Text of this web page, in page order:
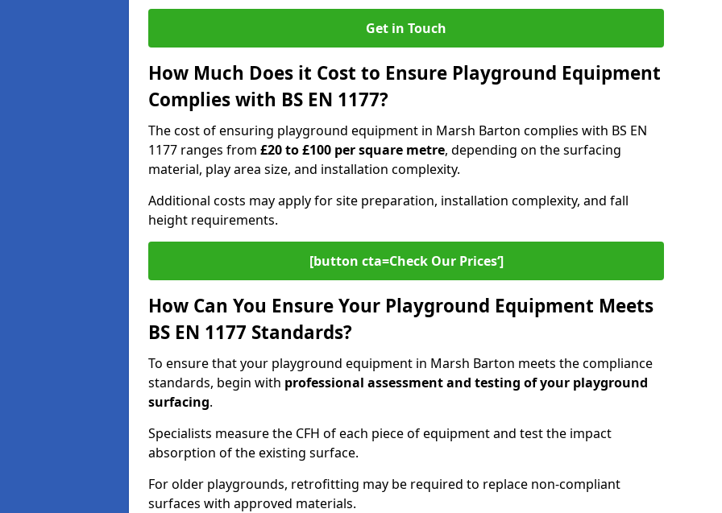
Get in Touch
How Much Does it Cost to Ensure Playground Equipment
Complies with BS EN 1177?
The cost of ensuring playground equipment in Marsh Barton complies with BS EN
1177 ranges from £20 to £100 per square metre, depending on the surfacing
material, play area size, and installation complexity.
Additional costs may apply for site preparation, installation complexity, and fall
height requirements.
[button cta=Check Our Prices‘]
How Can You Ensure Your Playground Equipment Meets
BS EN 1177 Standards?
To ensure that your playground equipment in Marsh Barton meets the compliance
standards, begin with professional assessment and testing of your playground
surfacing.
Specialists measure the CFH of each piece of equipment and test the impact
absorption of the existing surface.
For older playgrounds, retrofitting may be required to replace non-compliant
surfaces with approved materials.